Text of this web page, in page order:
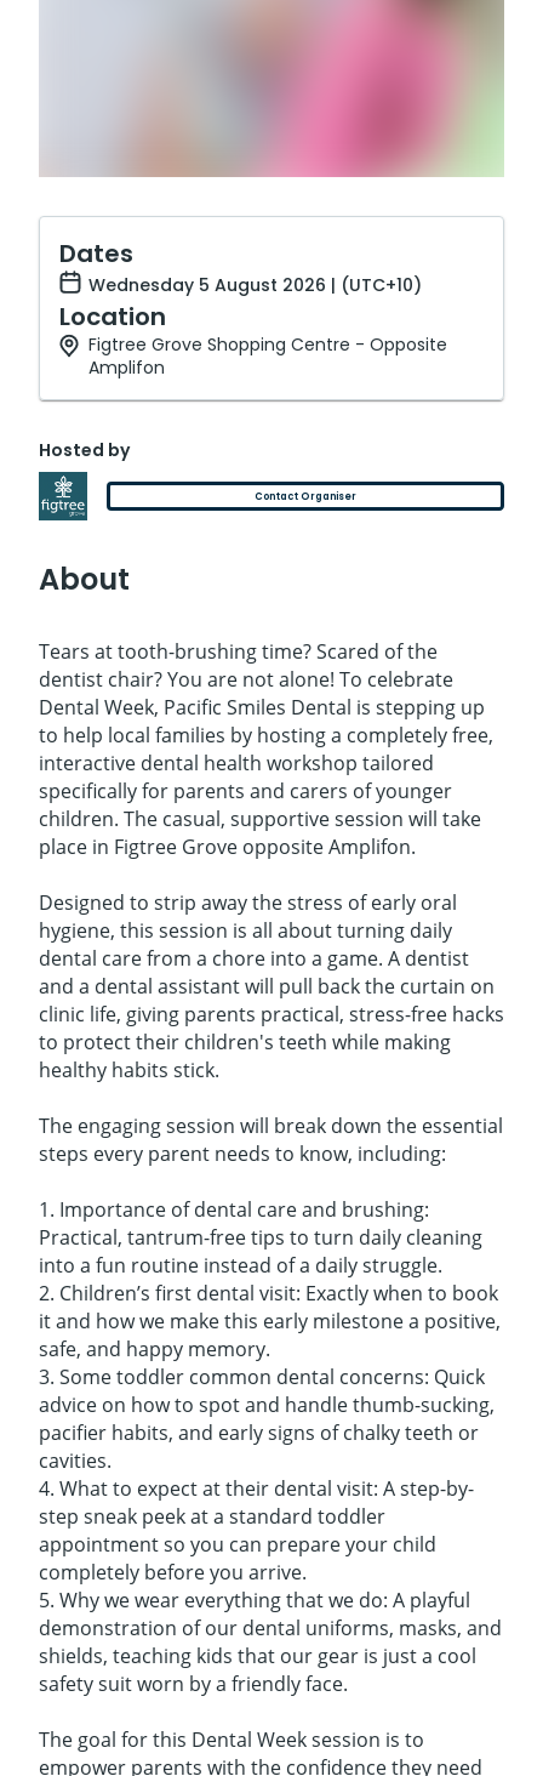
Dates
Wednesday 5 August 2026 | (UTC+10)
Location
Figtree Grove Shopping Centre - Opposite
Amplifon
Hosted by
Contact Organiser
About
Tears at tooth-brushing time? Scared of the
dentist chair? You are not alone! To celebrate
Dental Week, Pacific Smiles Dental is stepping up
to help local families by hosting a completely free,
interactive dental health workshop tailored
specifically for parents and carers of younger
children. The casual, supportive session will take
place in Figtree Grove opposite Amplifon.
Designed to strip away the stress of early oral
hygiene, this session is all about turning daily
dental care from a chore into a game. A dentist
and a dental assistant will pull back the curtain on
clinic life, giving parents practical, stress-free hacks
to protect their children's teeth while making
healthy habits stick.
The engaging session will break down the essential
steps every parent needs to know, including:
1. Importance of dental care and brushing:
Practical, tantrum-free tips to turn daily cleaning
into a fun routine instead of a daily struggle.
2. Children’s first dental visit: Exactly when to book
it and how we make this early milestone a positive,
safe, and happy memory.
3. Some toddler common dental concerns: Quick
advice on how to spot and handle thumb-sucking,
pacifier habits, and early signs of chalky teeth or
cavities.
4. What to expect at their dental visit: A step-by-
step sneak peek at a standard toddler
appointment so you can prepare your child
completely before you arrive.
5. Why we wear everything that we do: A playful
demonstration of our dental uniforms, masks, and
shields, teaching kids that our gear is just a cool
safety suit worn by a friendly face.
The goal for this Dental Week session is to
empower parents with the confidence they need